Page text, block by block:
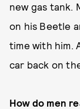
new gas tank.
on his Beetle
time with him.
car back on
How do men